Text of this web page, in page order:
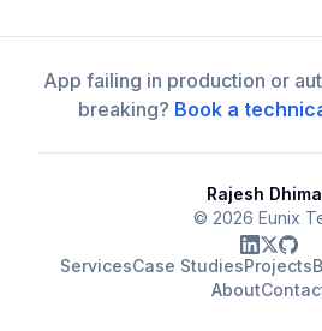
App failing in production or
breaking? Book a
Rajesh
© 2026 Eunix
ServicesCase StudiesProjects
About